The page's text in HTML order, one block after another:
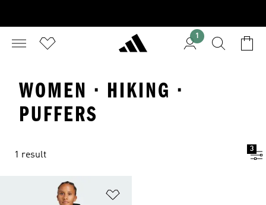
1
WOMEN · HIKING ·
PUFFERS
1 result
3